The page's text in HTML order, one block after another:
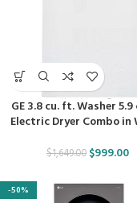
GE 3.8 cu. ft. Washer
Electric Dryer Combo in
$1,649.00 $999.00
-50%